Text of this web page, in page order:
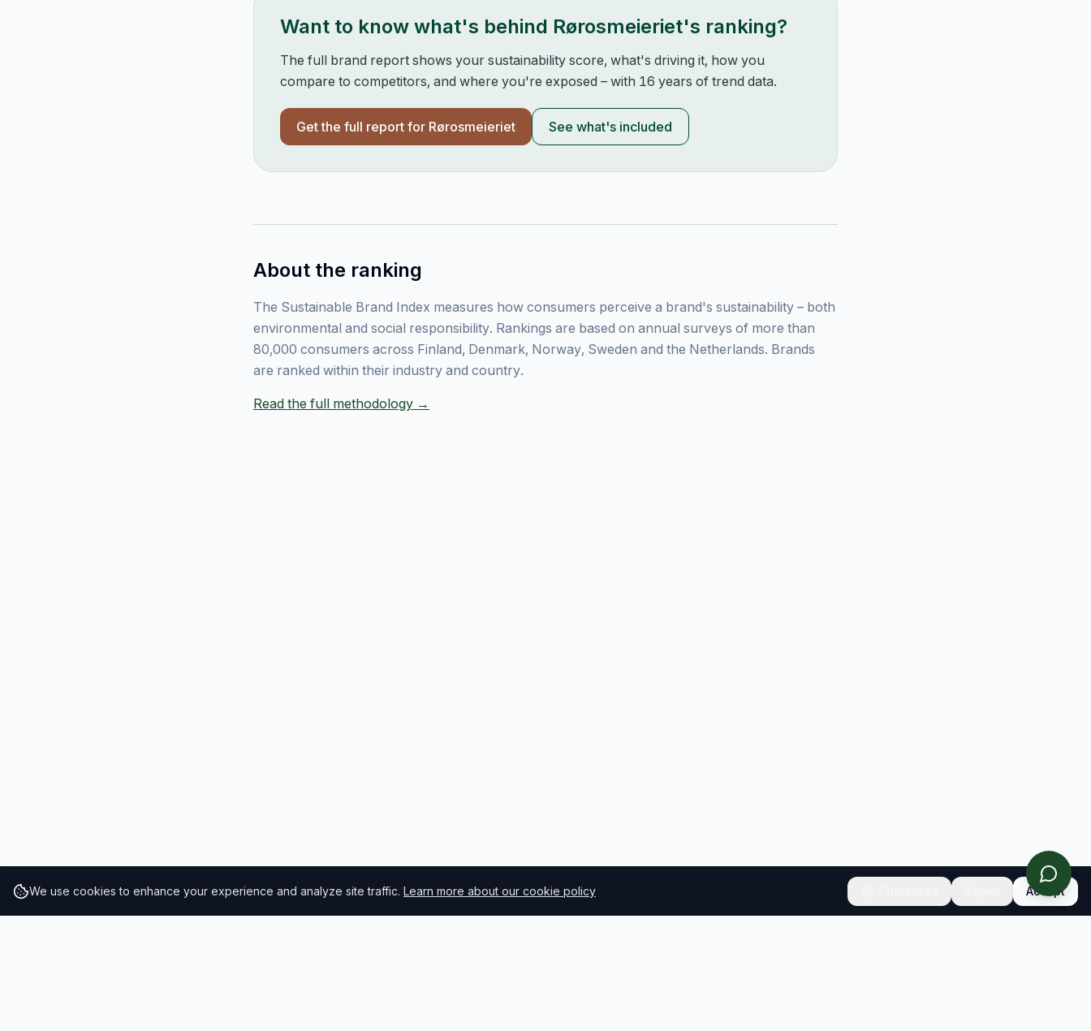
We use cookies to enhance your experience and analyze site traffic. Learn more about our cookie policy Accept
Want to know what's behind Rørosmeieriet's ranking?
The full brand report shows your sustainability score, what's driving it, how you
compare to competitors, and where you're exposed – with 16 years of trend data.
Get the full report for Rørosmeieriet See what's included
About the ranking
The Sustainable Brand Index measures how consumers perceive a brand's sustainability – both
environmental and social responsibility. Rankings are based on annual surveys of more than
80,000 consumers across Finland, Denmark, Norway, Sweden and the Netherlands. Brands
are ranked within their industry and country.
Read the full methodology →